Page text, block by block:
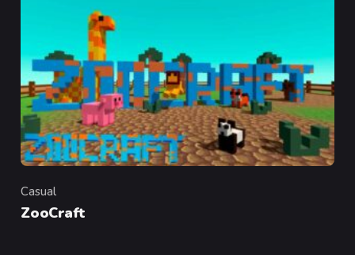
Category
Casual
ZooCraft